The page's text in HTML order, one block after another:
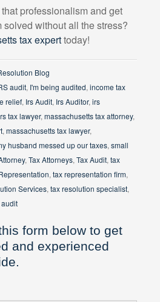
professionalism and get
without all the stress?
tax experttoday!
Blog
audit, I'm being audited, income tax
relief, Irs Audit, Irs Auditor, irs
tax lawyer, massachusetts tax attorney,
, massachusetts tax lawyer,
husband messed up our taxes, small
, Tax Attorneys, Tax Audit, tax
, tax representation firm,
Services, tax resolution specialist,
form below to get
and experienced